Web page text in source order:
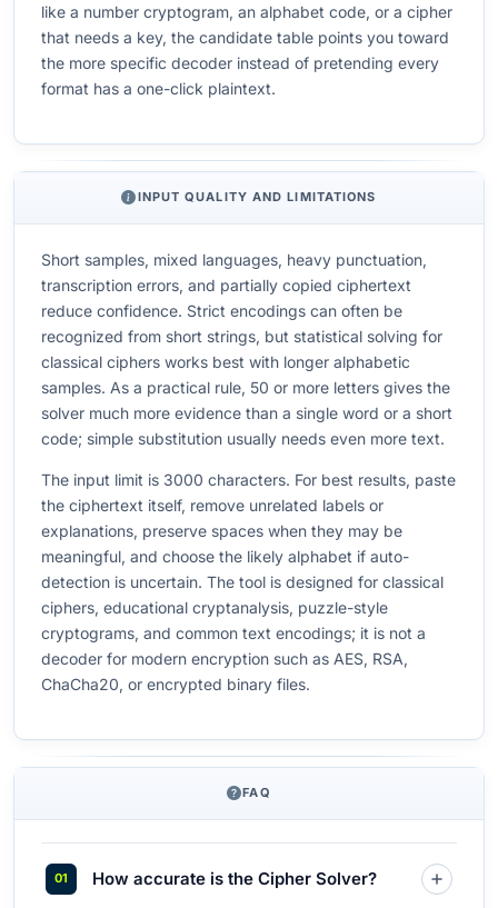
like a number cryptogram, an alphabet code, or a cipher
that needs a key, the candidate table points you toward
the more specific decoder instead of pretending every
format has a one-click plaintext.
INPUT QUALITY AND LIMITATIONS
Short samples, mixed languages, heavy punctuation,
transcription errors, and partially copied ciphertext
reduce confidence. Strict encodings can often be
recognized from short strings, but statistical solving for
classical ciphers works best with longer alphabetic
samples. As a practical rule, 50 or more letters gives the
solver much more evidence than a single word or a short
code; simple substitution usually needs even more text.
The input limit is 3000 characters. For best results, paste
the ciphertext itself, remove unrelated labels or
explanations, preserve spaces when they may be
meaningful, and choose the likely alphabet if auto-
detection is uncertain. The tool is designed for classical
ciphers, educational cryptanalysis, puzzle-style
cryptograms, and common text encodings; it is not a
decoder for modern encryption such as AES, RSA,
ChaCha20, or encrypted binary files.
FAQ
How accurate is the Cipher Solver?